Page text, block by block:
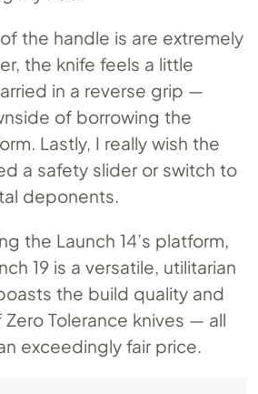
the handle is are extremely
the knife feels a little
in a reverse grip —
of borrowing the
Lastly, I really wish the
a safety slider or switch to
deponents.
the Launch 14’s platform,
19 is a versatile, utilitarian
the build quality and
Tolerance knives — all
exceedingly fair price.